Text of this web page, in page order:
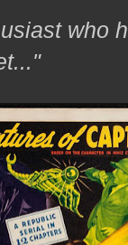
who